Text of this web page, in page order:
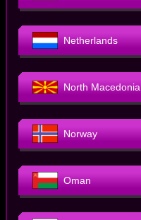
Netherlands
North Macedonia
Norway
Oman